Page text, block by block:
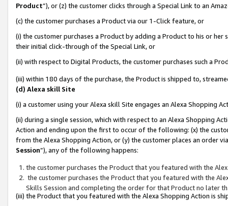
Product”), or (z) the customer clicks through a Special Link to an
(c) the customer purchases a Product via our 1-Click feature, or
(i) the customer purchases a Product by adding a Product to his or
their initial click-through of the Special Link, or
(ii) with respect to Digital Products, the customer purchases such a
(iii) within 180 days of the purchase, the Product is shipped to,
(d) Alexa skill Site
(i) a customer using your Alexa skill Site engages an Alexa Shopping
(ii) during a single session, which with respect to an Alexa Shopping
Action and ending upon the first to occur of the following: (x) the
from the Alexa Shopping Action, or (y) the customer places an order
Session”), any of the following happens:
the customer purchases the Product that you featured with the
the customer purchases the Product that you featured with the
Skills Session and completing the order for that Product no later
(iii) the Product that you featured with the Alexa Shopping Action is